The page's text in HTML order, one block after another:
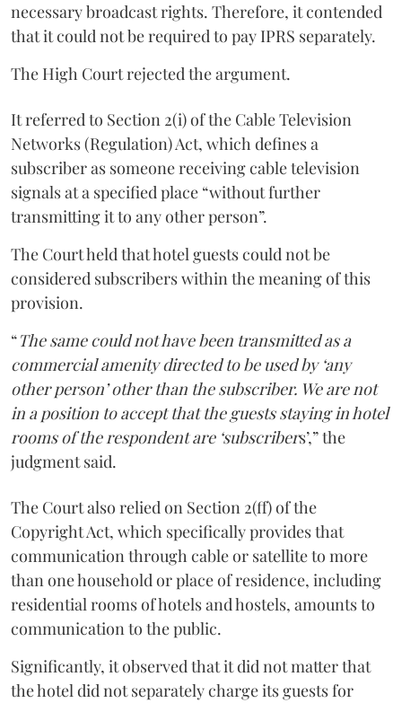
necessary broadcast rights. Therefore, it contended
that it could not be required to pay IPRS separately.
The High Court rejected the argument.
It referred to Section 2(i) of the Cable Television
Networks (Regulation) Act, which defines a
subscriber as someone receiving cable television
signals at a specified place “without further
transmitting it to any other person”.
The Court held that hotel guests could not be
considered subscribers within the meaning of this
provision.
“The same could not have been transmitted as a
commercial amenity directed to be used by ‘any
other person’ other than the subscriber. We are not
in a position to accept that the guests staying in hotel
rooms of the respondent are ‘subscribers’,” the
judgment said.
The Court also relied on Section 2(ff) of the
Copyright Act, which specifically provides that
communication through cable or satellite to more
than one household or place of residence, including
residential rooms of hotels and hostels, amounts to
communication to the public.
Significantly, it observed that it did not matter that
the hotel did not separately charge its guests for